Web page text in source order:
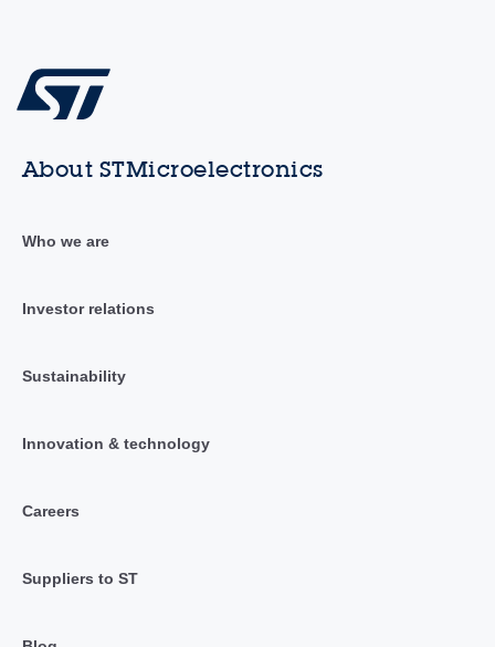
About STMicroelectronics
Who we are
Investor relations
Sustainability
Innovation & technology
Careers
Suppliers to ST